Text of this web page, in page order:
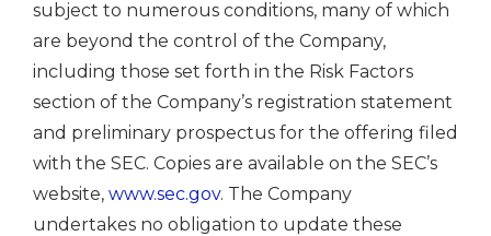
subject to numerous conditions, many of which
are beyond the control of the Company,
including those set forth in the Risk Factors
section of the Company’s registration statement
and preliminary prospectus for the offering filed
with the SEC. Copies are available on the SEC’s
website, www.sec.gov. The Company
undertakes no obligation to update these